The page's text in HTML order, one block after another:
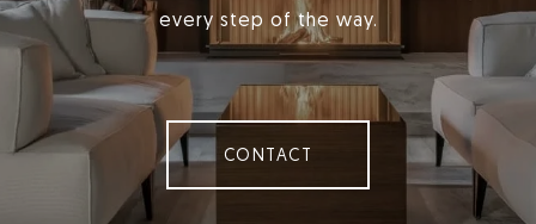
every step of the way.
CONTACT